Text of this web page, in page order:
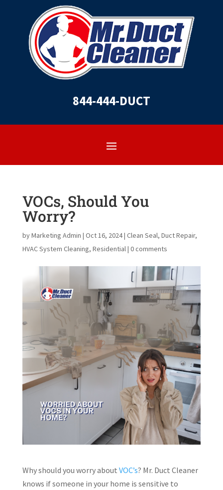
844-444-DUCT
VOCs, Should You
Worry?
byMarketing Admin | Oct 16, 2024| Clean Seal, Duct Repair,
HVAC System Cleaning, Residential| 0 comments
Why should you worry about VOC’s? Mr. Duct Cleaner
knows if someone in your home is sensitive to